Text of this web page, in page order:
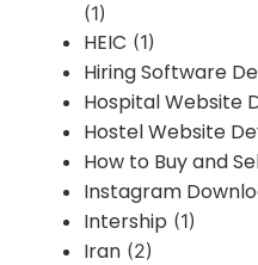
(1)
HEIC (1)
Hiring Software
Hospital Website
Hostel Website
How to Buy and
Instagram
Intership (1)
Iran (2)